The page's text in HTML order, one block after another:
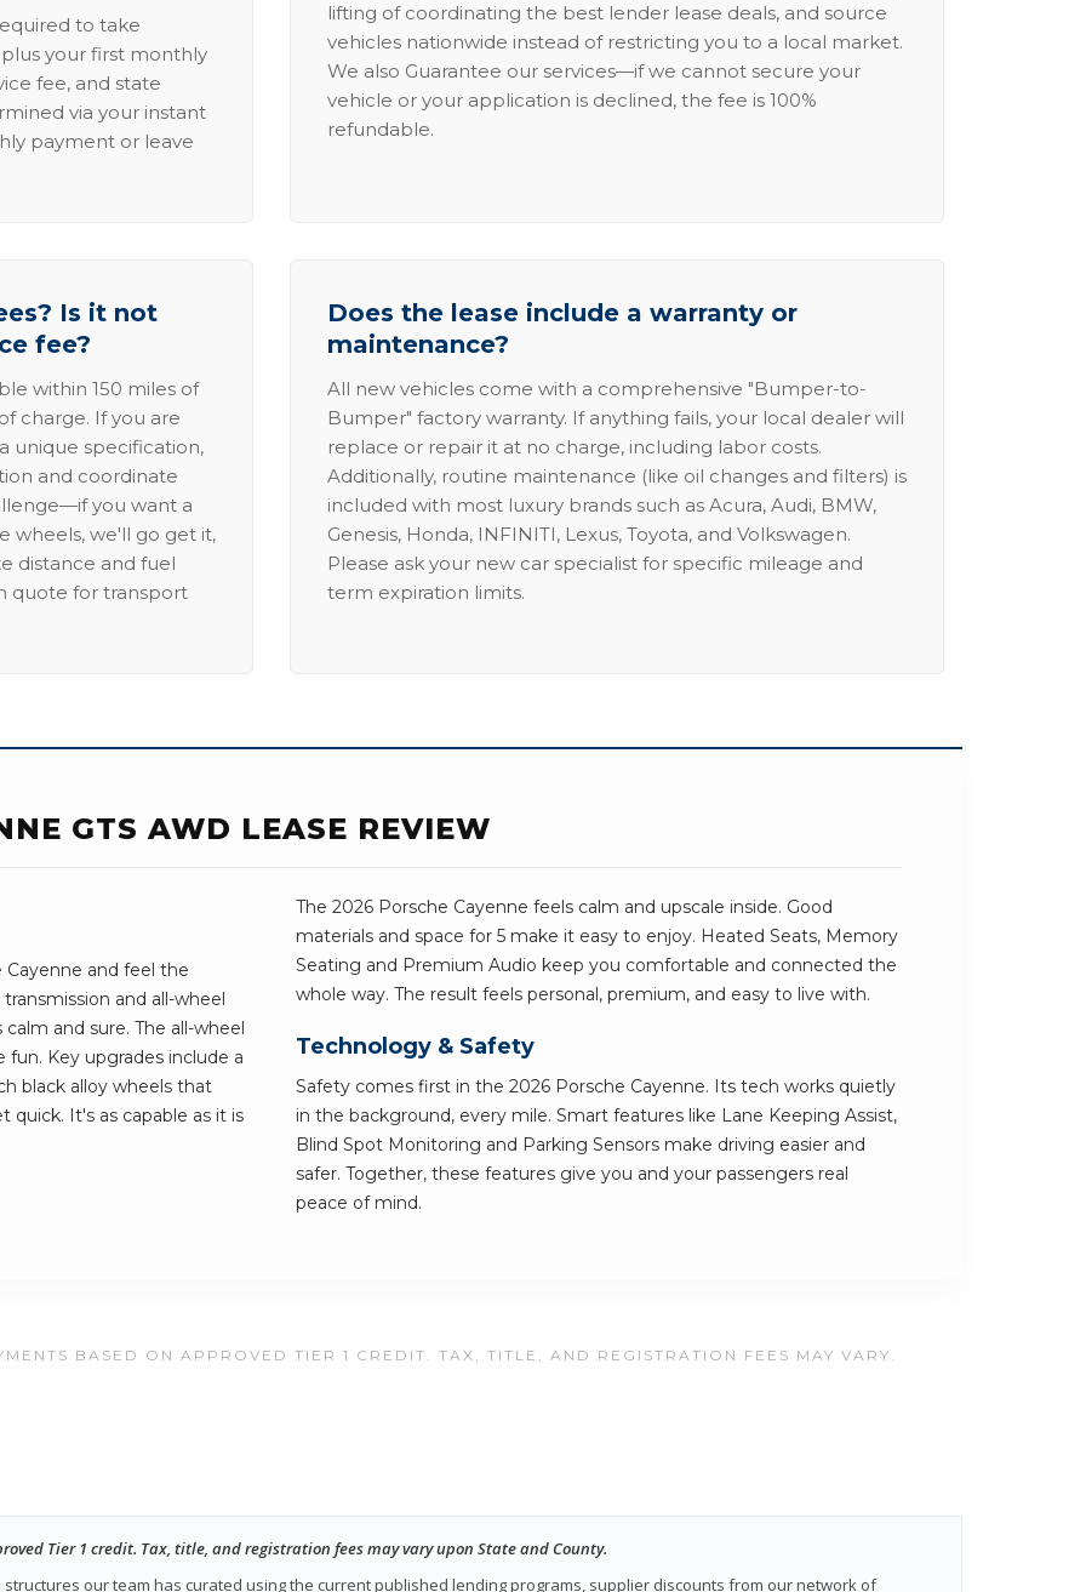
to take
your first monthly
fee, and state
via your instant
payment or leave
lifting of coordinating the best lender lease deals, and source
vehicles nationwide instead of restricting you to a local market.
We also Guarantee our services—if we cannot secure your
vehicle or your application is declined, the fee is 100%
refundable.
Is it not
fee?
within 150 miles of
charge. If you are
unique specification,
and coordinate
you want a
wheels, we'll go get it,
distance and fuel
quote for transport
Does the lease include a warranty or
maintenance?
All new vehicles come with a comprehensive "Bumper-to-
Bumper" factory warranty. If anything fails, your local dealer will
replace or repair it at no charge, including labor costs.
Additionally, routine maintenance (like oil changes and filters) is
included with most luxury brands such as Acura, Audi, BMW,
Genesis, Honda, INFINITI, Lexus, Toyota, and Volkswagen.
Please ask your new car specialist for specific mileage and
term expiration limits.
GTS AWD LEASE REVIEW
and feel the
and all-wheel
and sure. The all-wheel
Key upgrades include a
black alloy wheels that
quick. It's as capable as it is
The 2026 Porsche Cayenne feels calm and upscale inside. Good
materials and space for 5 make it easy to enjoy. Heated Seats, Memory
Seating and Premium Audio keep you comfortable and connected the
whole way. The result feels personal, premium, and easy to live with.
Technology & Safety
Safety comes first in the 2026 Porsche Cayenne. Its tech works quietly
in the background, every mile. Smart features like Lane Keeping Assist,
Blind Spot Monitoring and Parking Sensors make driving easier and
safer. Together, these features give you and your passengers real
peace of mind.
BASED ON APPROVED TIER 1 CREDIT. TAX, TITLE, AND REGISTRATION FEES MAY VARY.
Tier 1 credit. Tax, title, and registration fees may vary upon State and County.
our team has curated using the current published lending programs, supplier discounts from our network of